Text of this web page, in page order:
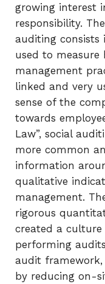
growing interest
responsibility.
auditing consists
used to measure
management
linked and very
sense of the
towards
Law”, social
more common
information
qualitative
management.
rigorous
created a culture
performing
audit framework,
by reducing on-